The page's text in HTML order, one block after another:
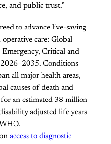
and public trust.”
to advance live-saving
care: Global
Critical and
Conditions
all major health areas,
causes of death and
an estimated 38 million
adjusted life years
access to diagnostic